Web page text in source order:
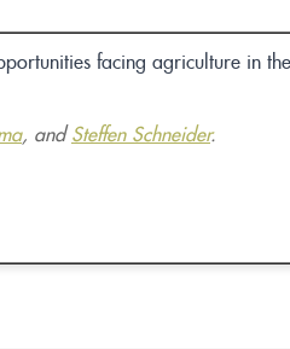
facing agriculture in
, and Steffen Schneider.